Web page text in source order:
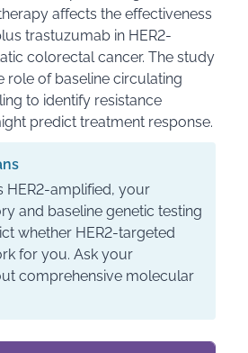
affects the effectiveness
trastuzumab in HER2-
colorectal cancer. The study
role of baseline circulating
to identify resistance
predict treatment response.
HER2-amplified, your
and baseline genetic testing
whether HER2-targeted
for you. Ask your
comprehensive molecular